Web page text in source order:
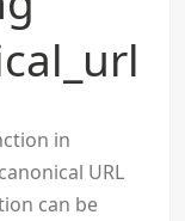
in
URL
can be